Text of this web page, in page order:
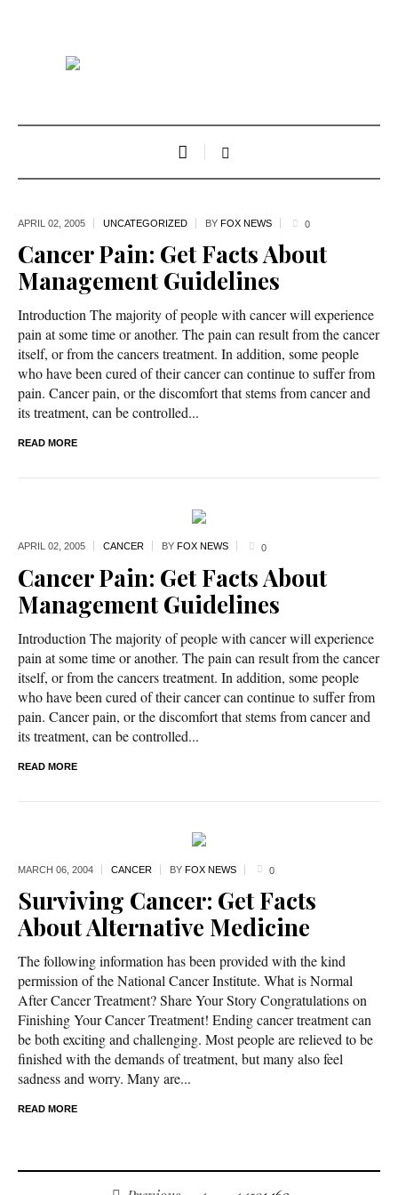
APRIL 02, 2005 UNCATEGORIZED BY FOX NEWS 0
Cancer Pain: Get Facts About
Management Guidelines
Introduction The majority of people with cancer will experience
pain at some time or another. The pain can result from the cancer
itself, or from the cancers treatment. In addition, some people
who have been cured of their cancer can continue to suffer from
pain. Cancer pain, or the discomfort that stems from cancer and
its treatment, can be controlled...
READ MORE
APRIL 02, 2005 CANCER BY FOX NEWS 0
Cancer Pain: Get Facts About
Management Guidelines
Introduction The majority of people with cancer will experience
pain at some time or another. The pain can result from the cancer
itself, or from the cancers treatment. In addition, some people
who have been cured of their cancer can continue to suffer from
pain. Cancer pain, or the discomfort that stems from cancer and
its treatment, can be controlled...
READ MORE
MARCH 06, 2004 CANCER BY FOX NEWS 0
Surviving Cancer: Get Facts
About Alternative Medicine
The following information has been provided with the kind
permission of the National Cancer Institute. What is Normal
After Cancer Treatment? Share Your Story Congratulations on
Finishing Your Cancer Treatment! Ending cancer treatment can
be both exciting and challenging. Most people are relieved to be
finished with the demands of treatment, but many also feel
sadness and worry. Many are...
READ MORE